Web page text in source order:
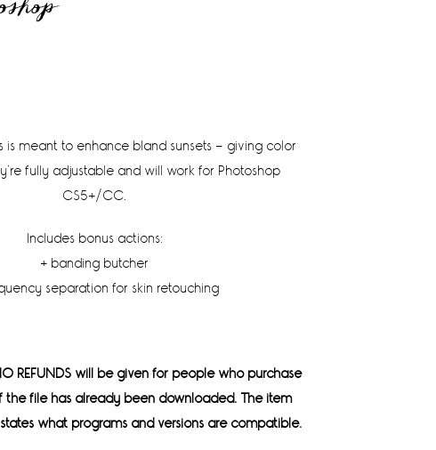
is meant to enhance bland sunsets – giving color
fully adjustable and will work for Photoshop
CS5+/CC.
Includes bonus actions:
+ banding butcher
separation for skin retouching
REFUNDS will be given for people who purchase
the file has already been downloaded. The item
what programs and versions are compatible.